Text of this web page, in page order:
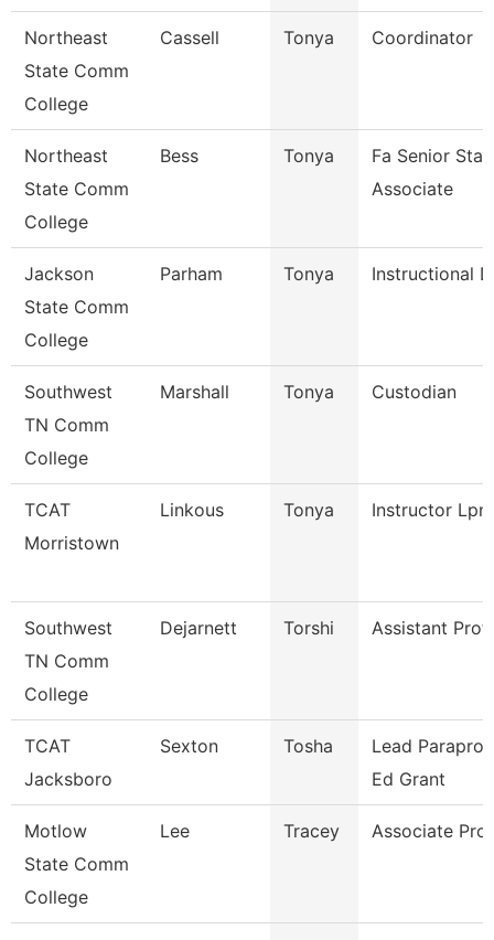
Northeast
State Comm
College
Cassell Tonya Coordinator
Northeast
State Comm
College
Bess Tonya
Fa Senior
Associate
Jackson
State Comm
College
Parham Tonya Instructional
Southwest
TN Comm
College
Marshall Tonya Custodian
TCAT
Morristown
Linkous Tonya Instructor Lpn
Southwest
TN Comm
College
Dejarnett Torshi Assistant
TCAT
Jacksboro
Sexton Tosha
Lead
Ed Grant
Motlow
State Comm
College
Lee Tracey Associate